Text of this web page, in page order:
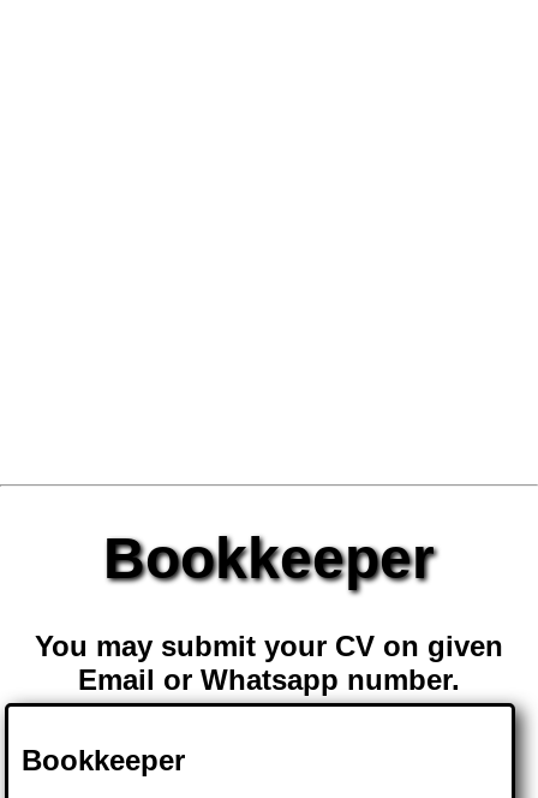
Bookkeeper
You may submit your CV on given
Email or Whatsapp number.
Bookkeeper